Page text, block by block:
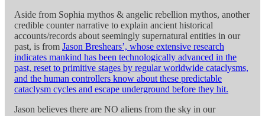
Aside from Sophia mythos & angelic rebellion mythos, another
credible counter narrative to explain ancient historical
accounts/records about seemingly supernatural entities in our
past, is from Jason Breshears’, whose extensive research
indicates mankind has been technologically advanced in the
past, reset to primitive stages by regular worldwide cataclysms,
and the human controllers know about these predictable
cataclysm cycles and escape underground before they hit.
Jason believes there are NO aliens from the sky in our